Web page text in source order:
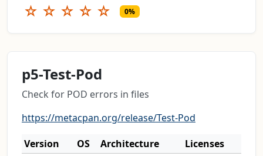
☆ ☆ ☆ ☆ ☆ 0%
p5-Test-Pod
Check for POD errors in files
https://metacpan.org/release/Test-Pod
Version
OS Architecture
Licenses